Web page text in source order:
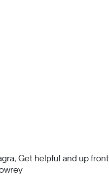
Get helpful and up front